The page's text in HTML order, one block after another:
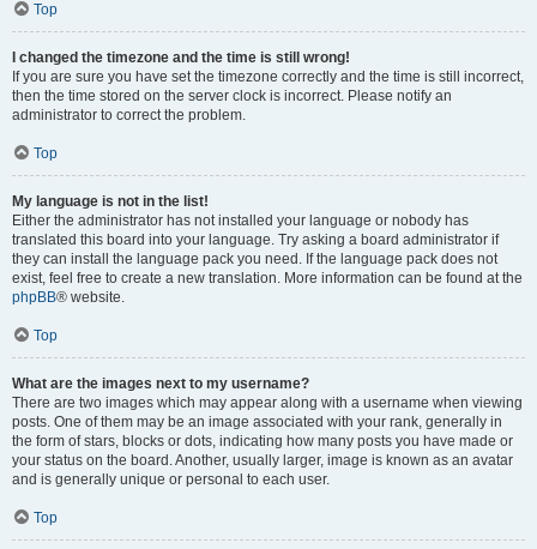
Top
I changed the timezone and the time is still wrong!
If you are sure you have set the timezone correctly and the time is still incorrect,
then the time stored on the server clock is incorrect. Please notify an
administrator to correct the problem.
Top
My language is not in the list!
Either the administrator has not installed your language or nobody has
translated this board into your language. Try asking a board administrator if
they can install the language pack you need. If the language pack does not
exist, feel free to create a new translation. More information can be found at the
phpBB® website.
Top
What are the images next to my username?
There are two images which may appear along with a username when viewing
posts. One of them may be an image associated with your rank, generally in
the form of stars, blocks or dots, indicating how many posts you have made or
your status on the board. Another, usually larger, image is known as an avatar
and is generally unique or personal to each user.
Top